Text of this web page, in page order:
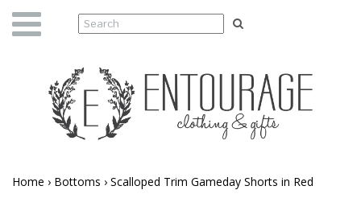
Home › Bottoms › Scalloped Trim Gameday Shorts in Red